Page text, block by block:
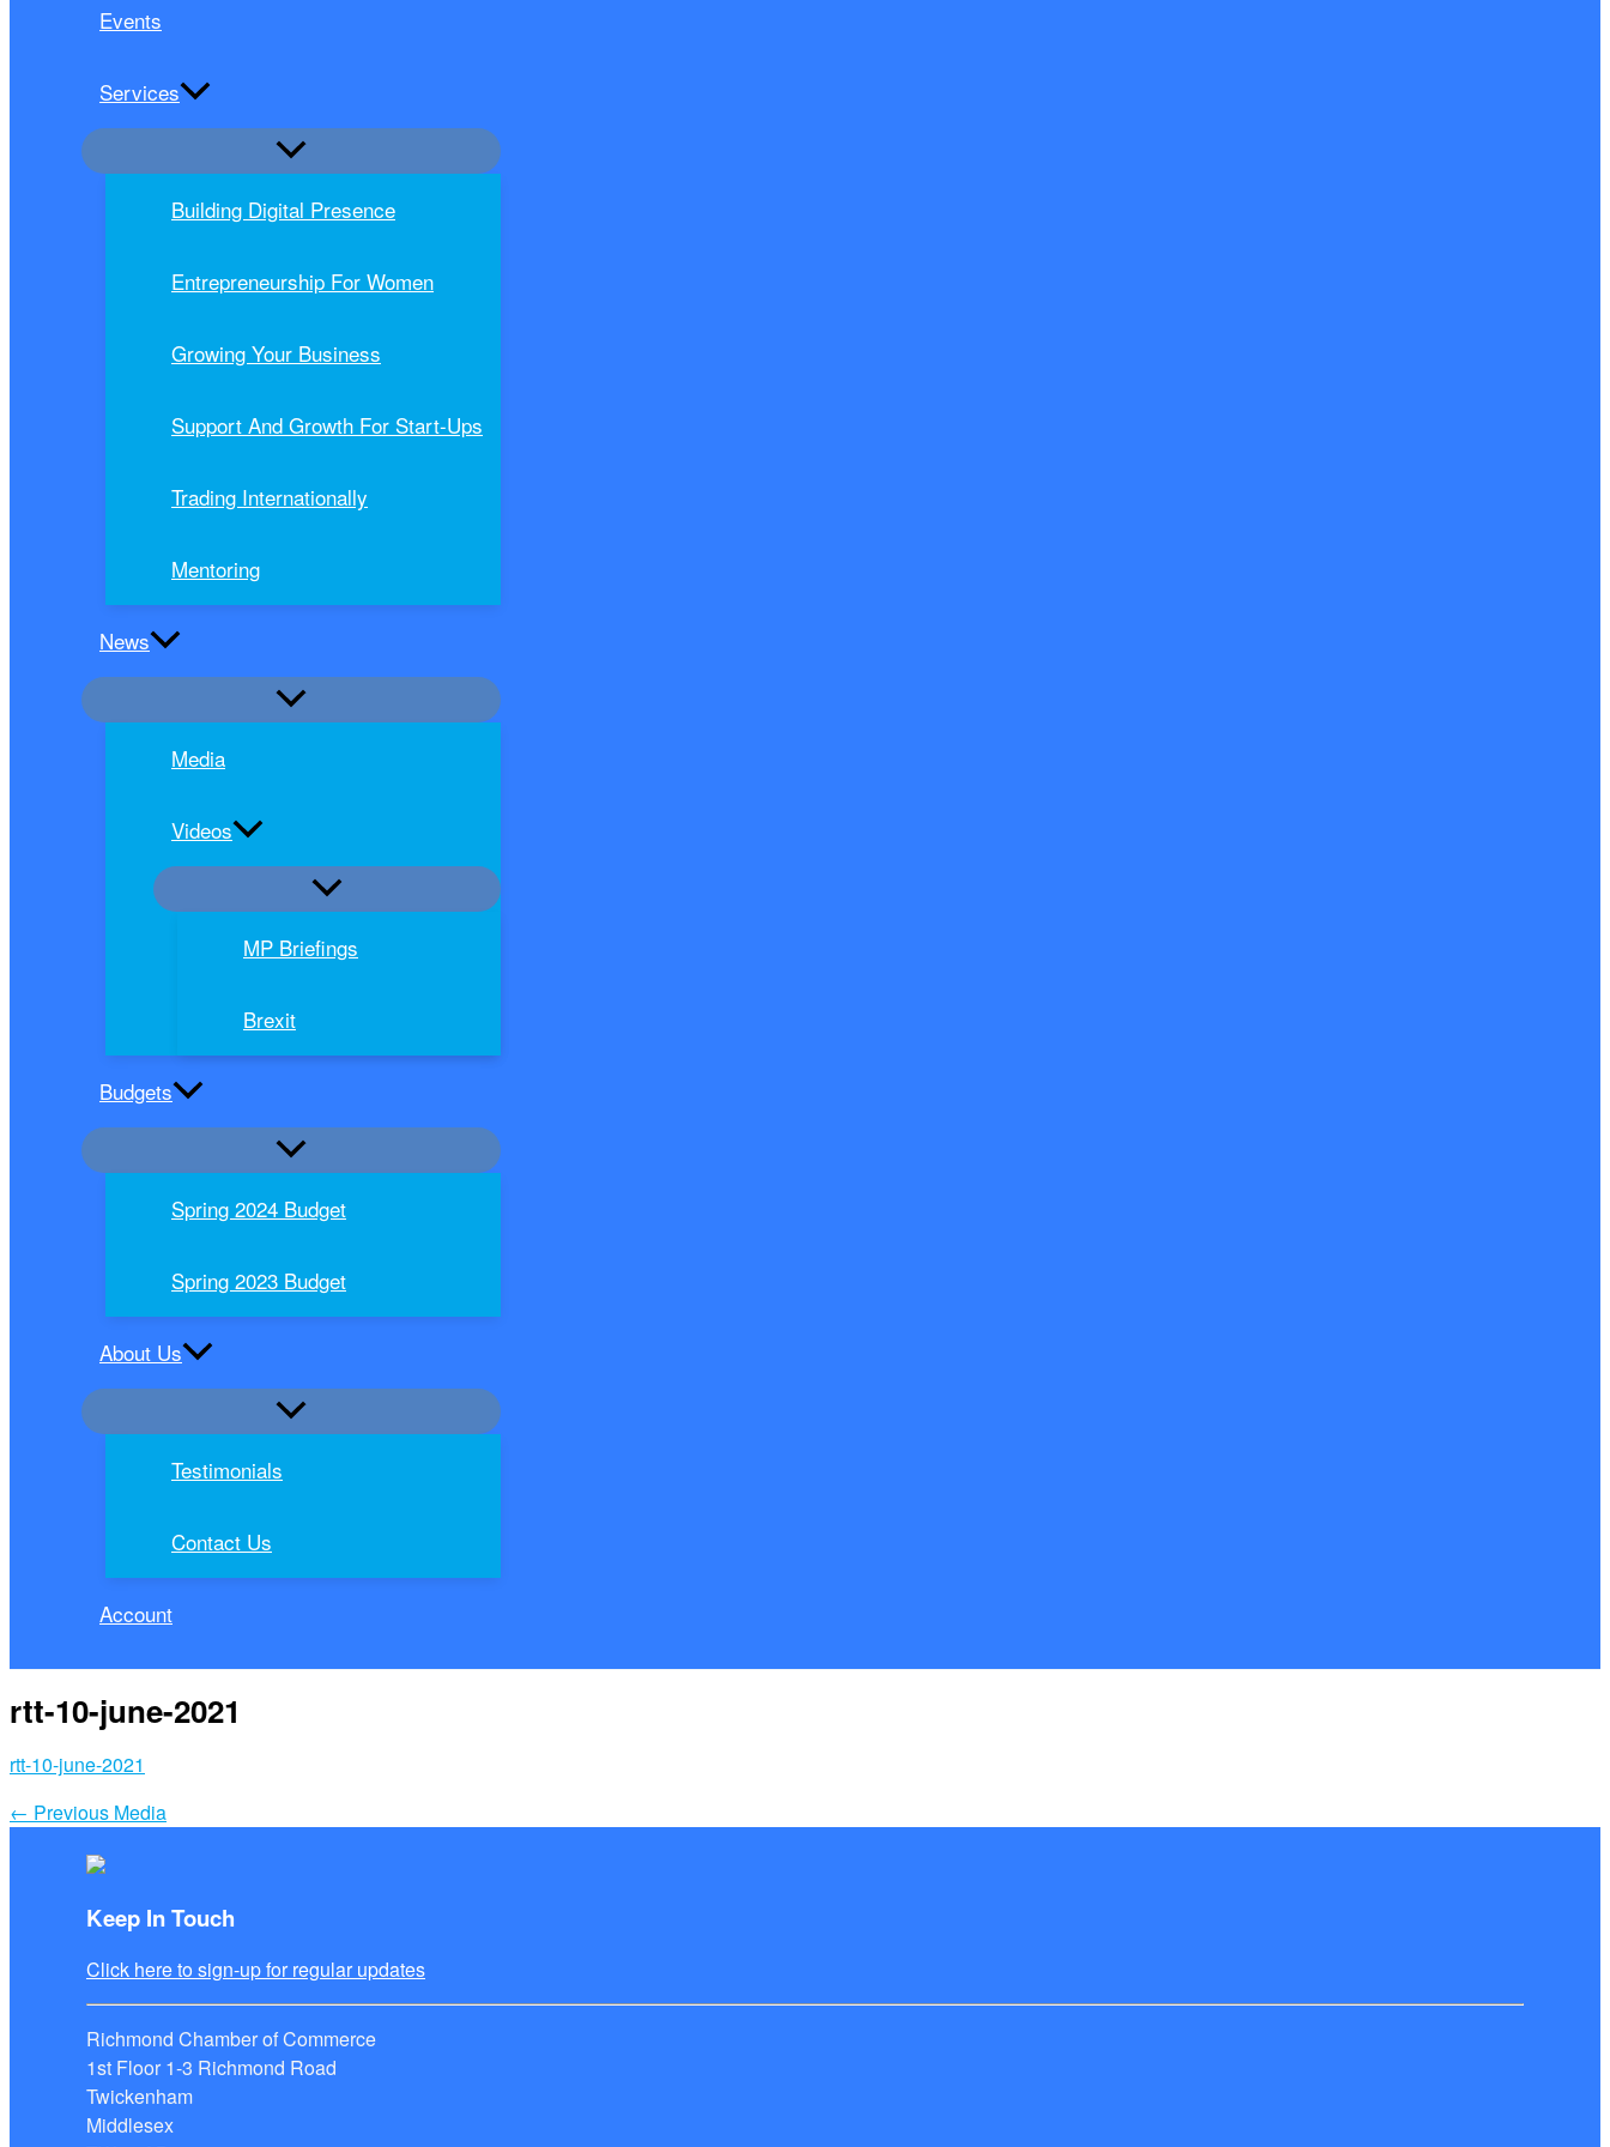
Events
Services
Building Digital Presence
Entrepreneurship For Women
Growing Your Business
Support And Growth For Start-Ups
Trading Internationally
Mentoring
News
Media
Videos
MP Briefings
Brexit
Budgets
Spring 2024 Budget
Spring 2023 Budget
About Us
Testimonials
Contact Us
Account
rtt-10-june-2021
rtt-10-june-2021
← Previous Media
Keep In Touch
Click here to sign-up for regular updates
Richmond Chamber of Commerce
1st Floor 1-3 Richmond Road
Twickenham
Middlesex